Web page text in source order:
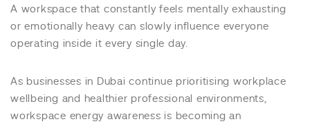
A workspace that constantly feels mentally exhausting
or emotionally heavy can slowly influence everyone
operating inside it every single day.
As businesses in Dubai continue prioritising workplace
wellbeing and healthier professional environments,
workspace energy awareness is becoming an